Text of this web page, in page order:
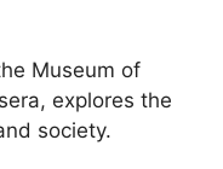
Museum of
explores the
society.